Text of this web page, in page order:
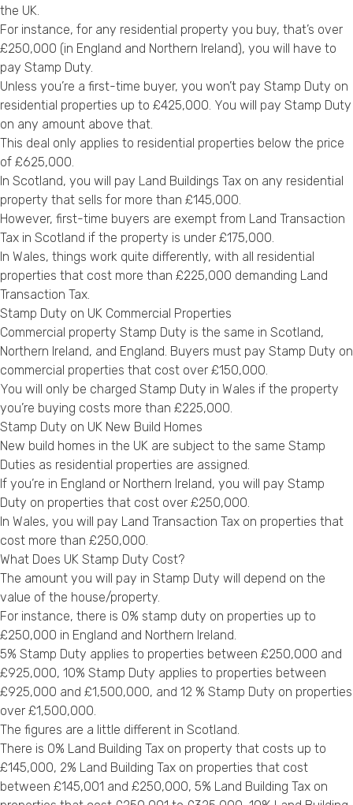
the UK.
For instance, for any residential property you buy, that’s over
£250,000 (in England and Northern Ireland), you will have to
pay Stamp Duty.
Unless you’re a first-time buyer, you won’t pay Stamp Duty on
residential properties up to £425,000. You will pay Stamp Duty
on any amount above that.
This deal only applies to residential properties below the price
of £625,000.
In Scotland, you will pay Land Buildings Tax on any residential
property that sells for more than £145,000.
However, first-time buyers are exempt from Land Transaction
Tax in Scotland if the property is under £175,000.
In Wales, things work quite differently, with all residential
properties that cost more than £225,000 demanding Land
Transaction Tax.
Stamp Duty on UK Commercial Properties
Commercial property Stamp Duty is the same in Scotland,
Northern Ireland, and England. Buyers must pay Stamp Duty on
commercial properties that cost over £150,000.
You will only be charged Stamp Duty in Wales if the property
you’re buying costs more than £225,000.
Stamp Duty on UK New Build Homes
New build homes in the UK are subject to the same Stamp
Duties as residential properties are assigned.
If you’re in England or Northern Ireland, you will pay Stamp
Duty on properties that cost over £250,000.
In Wales, you will pay Land Transaction Tax on properties that
cost more than £250,000.
What Does UK Stamp Duty Cost?
The amount you will pay in Stamp Duty will depend on the
value of the house/property.
For instance, there is 0% stamp duty on properties up to
£250,000 in England and Northern Ireland.
5% Stamp Duty applies to properties between £250,000 and
£925,000, 10% Stamp Duty applies to properties between
£925,000 and £1,500,000, and 12 % Stamp Duty on properties
over £1,500,000.
The figures are a little different in Scotland.
There is 0% Land Building Tax on property that costs up to
£145,000, 2% Land Building Tax on properties that cost
between £145,001 and £250,000, 5% Land Building Tax on